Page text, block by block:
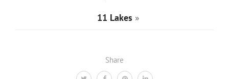
Share
11 Lakes »